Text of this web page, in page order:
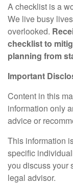
A checklist is a
We live busy
overlooked.
checklist to
planning from
Important
Content in this
information only
advice or
This information
specific
you discuss your
legal advisor.